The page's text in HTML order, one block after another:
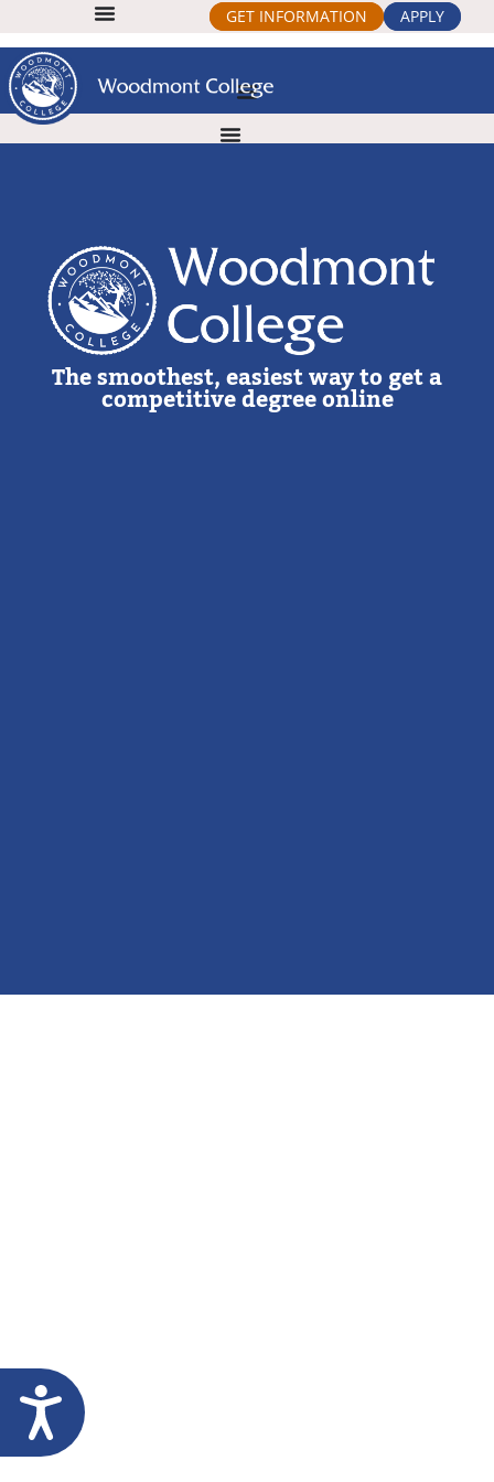
GET INFORMATION APPLY
The smoothest, easiest way to get a
competitive degree online